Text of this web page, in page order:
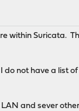
within Suricata.
do not have a list
and sever